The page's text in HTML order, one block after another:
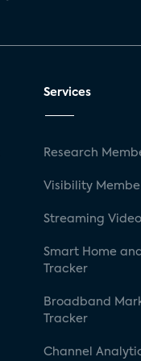
Services
Research
Visibility
Streaming
Smart Home
Tracker
Broadband
Tracker
Channel